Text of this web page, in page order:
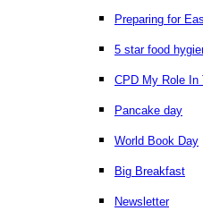
Preparing for
5 star food
CPD My Role In
Pancake day
World Book Day
Big Breakfast
Newsletter